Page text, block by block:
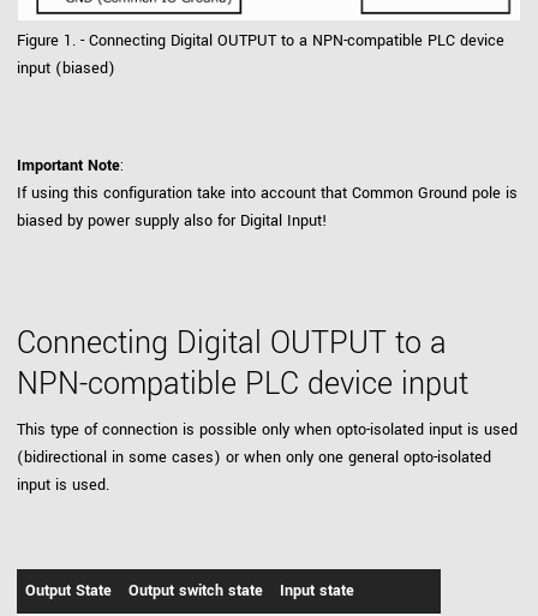
Figure 1. - Connecting Digital OUTPUT to a NPN-compatible PLC device
input (biased)
Important Note:
If using this configuration take into account that Common Ground pole is
biased by power supply also for Digital Input!
Connecting Digital OUTPUT to a
NPN-compatible PLC device input
This type of connection is possible only when opto-isolated input is used
(bidirectional in some cases) or when only one general opto-isolated
input is used.
Output State Output switch state Input state